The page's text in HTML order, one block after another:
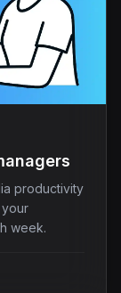
productivity
week.